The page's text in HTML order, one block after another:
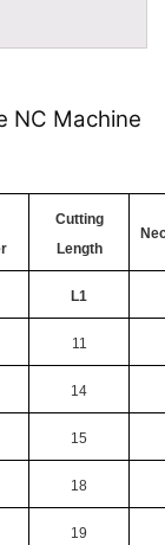
NC Machine
Cutting
Length
L1
11
14
15
18
19